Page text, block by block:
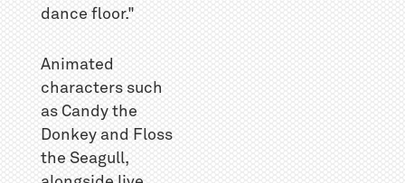
dance floor."
Animated
characters such
as Candy the
Donkey and Floss
the Seagull,